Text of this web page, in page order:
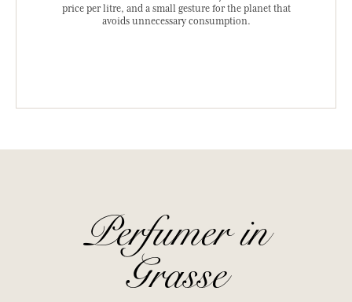
price per litre, and a small gesture for the planet that
avoids unnecessary consumption.
Perfumer in
Grasse